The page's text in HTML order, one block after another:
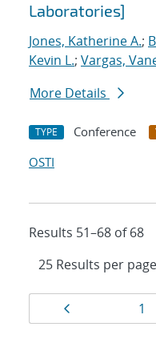
Laboratories]
Jones, Katherine A.;
Kevin L.; Vargas,
More Details
TYPE Conference
OSTI
Results 51–68 of 68
Results
navigation
1